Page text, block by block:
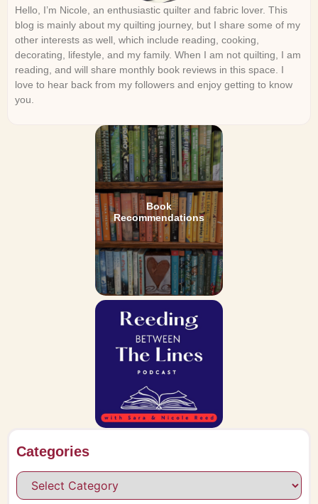
Hello, I’m Nicole, an enthusiastic quilter and fabric lover. This
blog is mainly about my quilting journey, but I share some of my
other interests as well, which include reading, cooking,
decorating, lifestyle, and my family. When I am not quilting, I am
reading, and will share monthly book reviews in this space. I
love to hear back from my followers and enjoy getting to know
you.
Book
Recommendations
Categories